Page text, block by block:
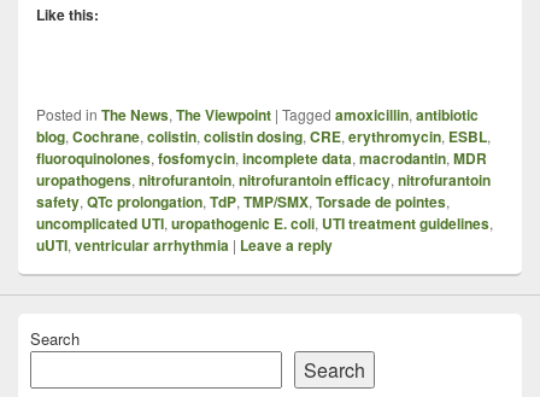
Like this:
Posted in The News, The Viewpoint | Tagged amoxicillin, antibiotic
blog, Cochrane, colistin, colistin dosing, CRE, erythromycin, ESBL,
fluoroquinolones, fosfomycin, incomplete data, macrodantin, MDR
uropathogens, nitrofurantoin, nitrofurantoin efficacy, nitrofurantoin
safety, QTc prolongation, TdP, TMP/SMX, Torsade de pointes,
uncomplicated UTI, uropathogenic E. coli, UTI treatment guidelines,
uUTI, ventricular arrhythmia | Leave a reply
Search
Search